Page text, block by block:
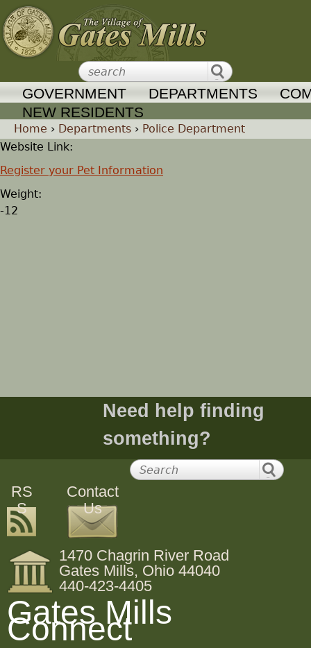
Jump to navigation
GOVERNMENT DEPARTMENTS
NEW RESIDENTS
Y
o
u
Home › Departments › Police Department
Website Link:
Register your Pet Information
Weight:
-12
Need help finding
something?
RS
S
Contact
Us
1470 Chagrin River Road
Gates Mills, Ohio 44040
440-423-4405
Gates Mills
Connect